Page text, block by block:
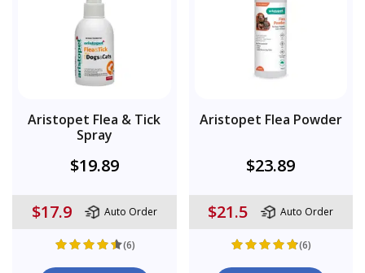
Aristopet Flea & Tick
Spray
$19.89
$17.9 Auto Order
(6)
Aristopet Flea Powder
$23.89
$21.5 Auto Order
(6)